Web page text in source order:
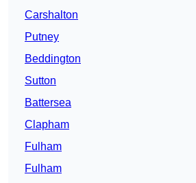
Carshalton
Putney
Beddington
Sutton
Battersea
Clapham
Fulham
Fulham